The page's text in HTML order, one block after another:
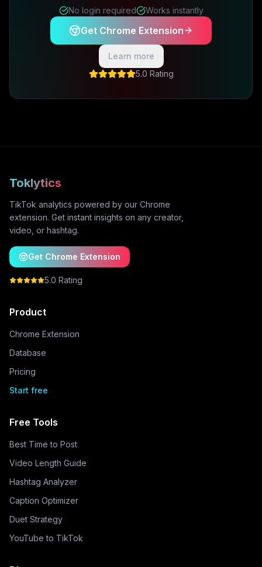
No login required Works instantly
Get Chrome Extension
Learn more
5.0 Rating
Toklytics
TikTok analytics powered by our Chrome
extension. Get instant insights on any creator,
video, or hashtag.
Get Chrome Extension
5.0 Rating
Product
Chrome Extension
Database
Pricing
Start free
Free Tools
Best Time to Post
Video Length Guide
Hashtag Analyzer
Caption Optimizer
Duet Strategy
YouTube to TikTok